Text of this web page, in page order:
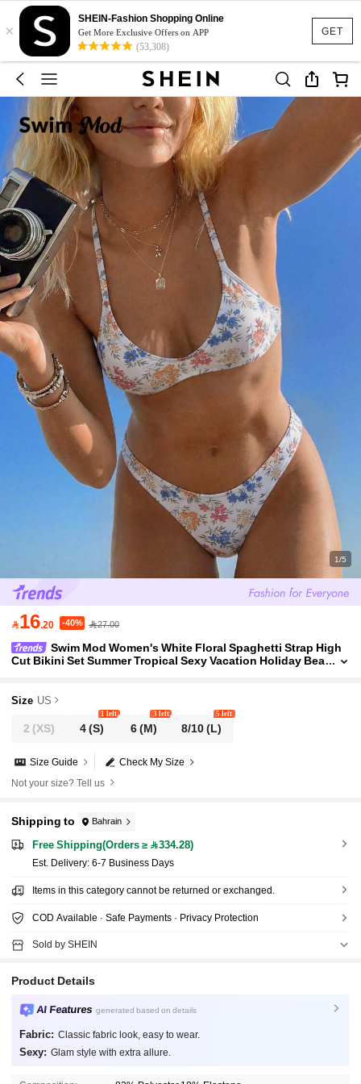
GET
×
SHEIN-Fashion Shopping Online
Get More Exclusive Offers on APP
(53,308)
1/5
16.20 -40% 27.00
Swim Mod Women's White Floral Spaghetti Strap High
Cut Bikini Set Summer Tropical Sexy Vacation Holiday Bea
Size US
2 (XS) 4(S)
1 left
6(M)
3 left
8/10(L)
5 left
Check My Size
Size Guide
Not your size? Tell us
Shipping to Bahrain
Free Shipping(Orders ≥ 334.28)
​Est. Delivery: 6-7 Business Days
Items in this category cannot be returned or exchanged.
COD Available · Safe Payments · Privacy Protection
Sold by SHEIN
Product Details
AI Features generated based on details
Fabric: Classic fabric look, easy to wear.
Sexy: Glam style with extra allure.